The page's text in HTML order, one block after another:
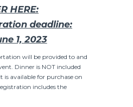
HERE:
deadline:
1, 2023
will be provided to and
Dinner is NOT included
is available for purchase on
includes the